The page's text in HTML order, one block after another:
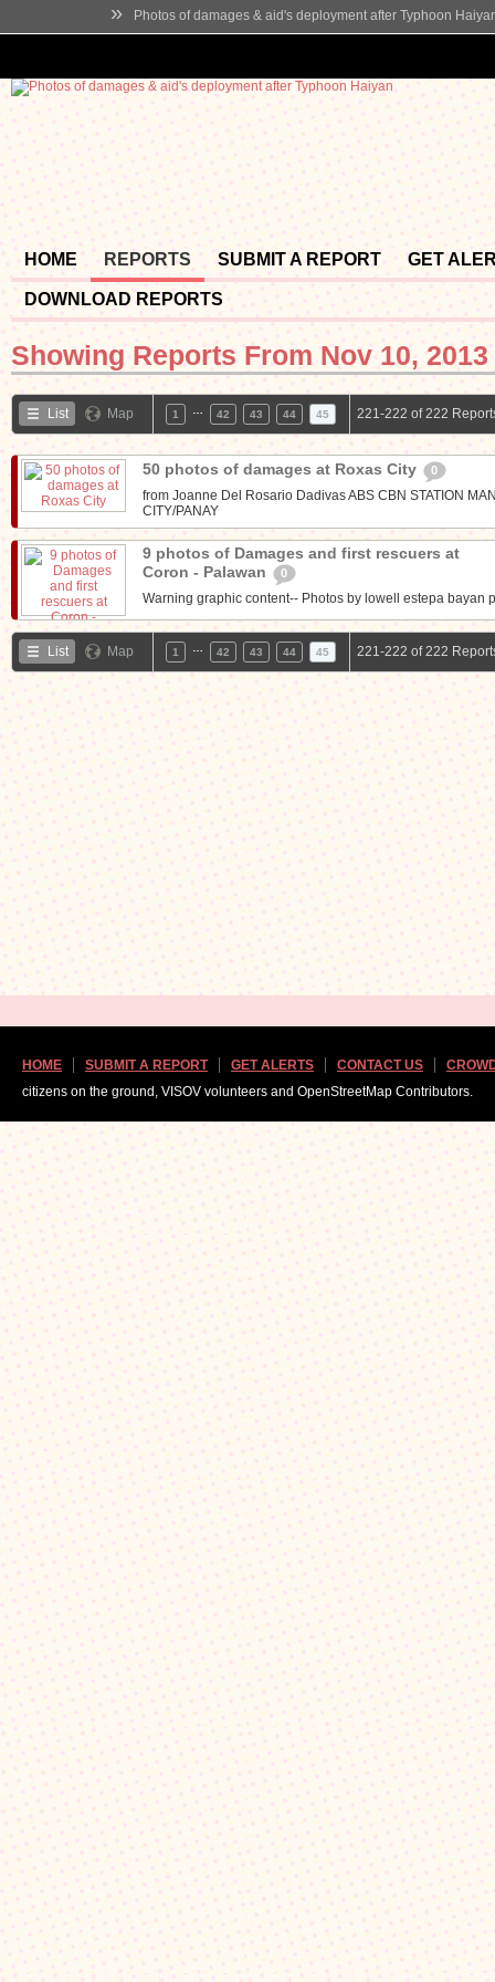
» Photos of damages & aid's deployment after Typhoon
HOME REPORTS SUBMIT A REPORT GET
DOWNLOAD REPORTS
Showing Reports From Nov 10,
List Map 1 42 43 44 45 221-222 of 222
50 photos of damages at Roxas City 0
from Joanne Del Rosario Dadivas ABS CBN STATION
CITY/PANAY
9 photos of Damages and first rescuers at
Coron - Palawan
0
Warning graphic content-- Photos by lowell estepa bayan
List Map 1 42 43 44 45 221-222 of 222
HOME SUBMIT A REPORT GET ALERTS CONTACT US
citizens on the ground, VISOV volunteers and OpenStreetMap Contributors.